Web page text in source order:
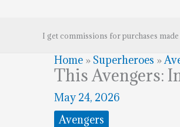
I get commissions for purchases
Home » Superheroes »
This Avengers:
May 24, 2026
Avengers